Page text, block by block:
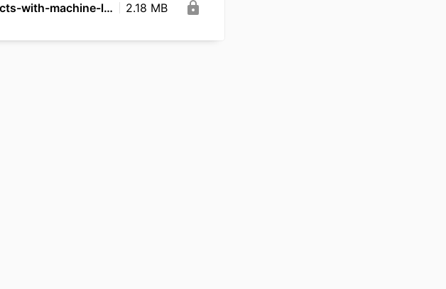
zhou-et-al-2026-economics-of-smart-products-with-machine-learning
2.18 MB